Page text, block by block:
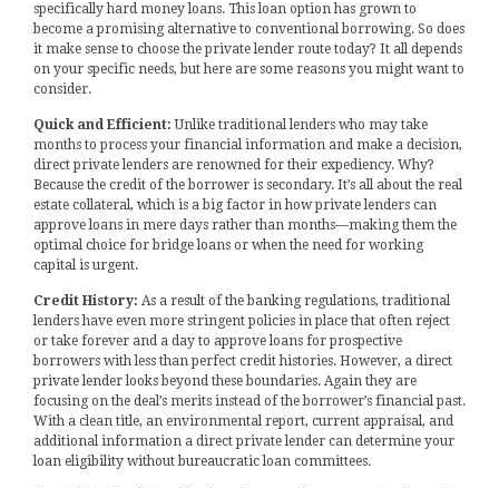
specifically hard money loans. This loan option has grown to
become a promising alternative to conventional borrowing. So does
it make sense to choose the private lender route today? It all depends
on your specific needs, but here are some reasons you might want to
consider.
Quick and Efficient: Unlike traditional lenders who may take
months to process your financial information and make a decision,
direct private lenders are renowned for their expediency. Why?
Because the credit of the borrower is secondary. It’s all about the real
estate collateral, which is a big factor in how private lenders can
approve loans in mere days rather than months—making them the
optimal choice for bridge loans or when the need for working
capital is urgent.
Credit History: As a result of the banking regulations, traditional
lenders have even more stringent policies in place that often reject
or take forever and a day to approve loans for prospective
borrowers with less than perfect credit histories. However, a direct
private lender looks beyond these boundaries. Again they are
focusing on the deal’s merits instead of the borrower’s financial past.
With a clean title, an environmental report, current appraisal, and
additional information a direct private lender can determine your
loan eligibility without bureaucratic loan committees.